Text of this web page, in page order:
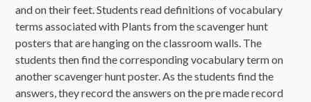
and on their feet. Students read definitions of vocabulary
terms associated with Plants from the scavenger hunt
posters that are hanging on the classroom walls. The
students then find the corresponding vocabulary term on
another scavenger hunt poster. As the students find the
answers, they record the answers on the pre made record